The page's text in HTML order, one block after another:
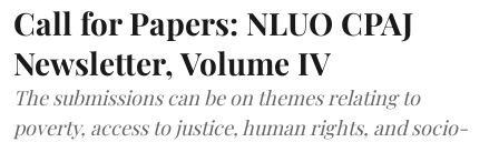
Call for Papers: NLUO CPAJ
Newsletter, Volume IV
The submissions can be on themes relating to
poverty, access to justice, human rights, and socio-